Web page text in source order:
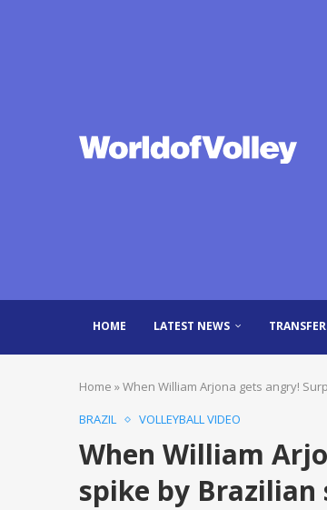
HOME LATEST NEWS
Home »When William Arjona gets angry!
BRAZIL
VOLLEYBALL VIDEO
When William
spike by Brazilian